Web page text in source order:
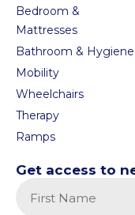
Bedroom &
Mattresses
Bathroom & Hygiene
Mobility
Wheelchairs
Therapy
Ramps
Get access to